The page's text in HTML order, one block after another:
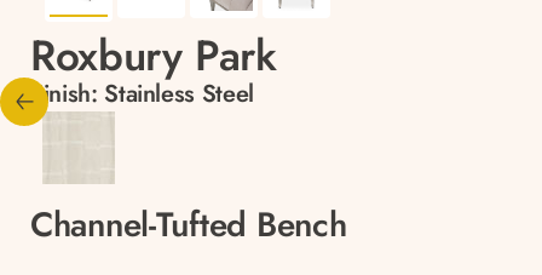
Roxbury Park
Finish: Stainless Steel
Channel-Tufted Bench